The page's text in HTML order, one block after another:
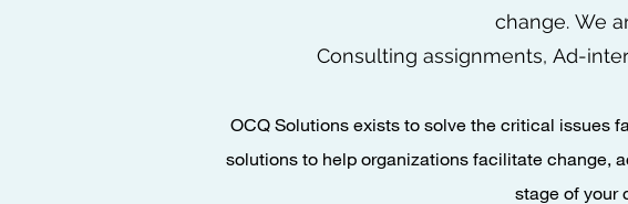
change. We
Consulting assignments, Ad-
OCQ Solutions exists to solve the critical issues
solutions to help organizations facilitate change,
stage of your